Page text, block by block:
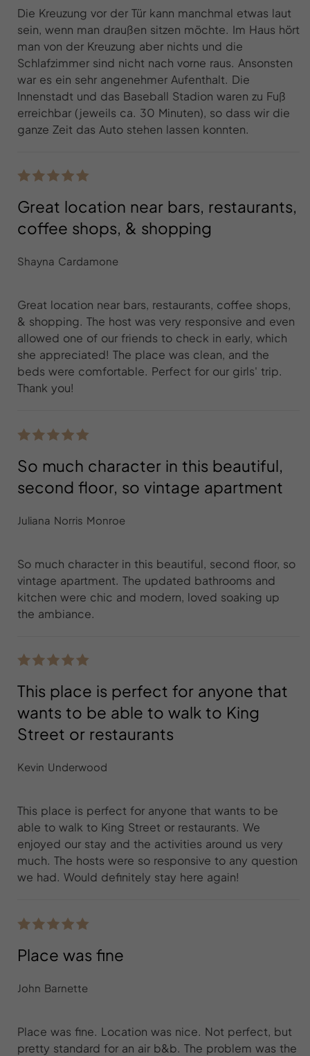
Die Kreuzung vor der Tür kann manchmal etwas laut
sein, wenn man draußen sitzen möchte. Im Haus hört
man von der Kreuzung aber nichts und die
Schlafzimmer sind nicht nach vorne raus. Ansonsten
war es ein sehr angenehmer Aufenthalt. Die
Innenstadt und das Baseball Stadion waren zu Fuß
erreichbar (jeweils ca. 30 Minuten), so dass wir die
ganze Zeit das Auto stehen lassen konnten.
Great location near bars, restaurants,
coffee shops, & shopping
Shayna Cardamone
Great location near bars, restaurants, coffee shops,
& shopping. The host was very responsive and even
allowed one of our friends to check in early, which
she appreciated! The place was clean, and the
beds were comfortable. Perfect for our girls' trip.
Thank you!
So much character in this beautiful,
second floor, so vintage apartment
Juliana Norris Monroe
So much character in this beautiful, second floor, so
vintage apartment. The updated bathrooms and
kitchen were chic and modern, loved soaking up
the ambiance.
This place is perfect for anyone that
wants to be able to walk to King
Street or restaurants
Kevin Underwood
This place is perfect for anyone that wants to be
able to walk to King Street or restaurants. We
enjoyed our stay and the activities around us very
much. The hosts were so responsive to any question
we had. Would definitely stay here again!
Place was fine
John Barnette
Place was fine. Location was nice. Not perfect, but
pretty standard for an air b&b. The problem was the